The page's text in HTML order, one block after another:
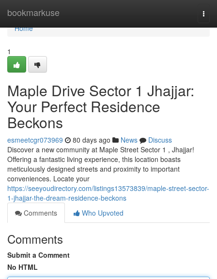
bookmarkuse
Home
Home
1
Maple Drive Sector 1 Jhajjar:
Your Perfect Residence
Beckons
esmeetcgr073969 80 days ago News
Discuss
Discover a new community at Maple Street Sector 1 , Jhajjar!
Offering a fantastic living experience, this location boasts
meticulously designed streets and proximity to important
conveniences. Locate your
https://seeyoudirectory.com/listings13573839/maple-street-sector-
1-jhajjar-the-dream-residence-beckons
Comments
Who Upvoted
Comments
Submit a Comment
No HTML